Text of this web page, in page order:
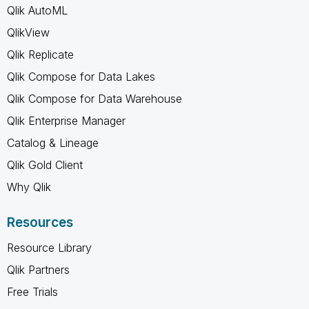
Qlik AutoML
QlikView
Qlik Replicate
Qlik Compose for Data Lakes
Qlik Compose for Data Warehouse
Qlik Enterprise Manager
Catalog & Lineage
Qlik Gold Client
Why Qlik
Resources
Resource Library
Qlik Partners
Free Trials